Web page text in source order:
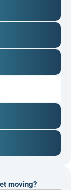
moving?